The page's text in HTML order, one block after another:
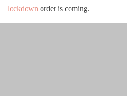
lockdown order is coming.